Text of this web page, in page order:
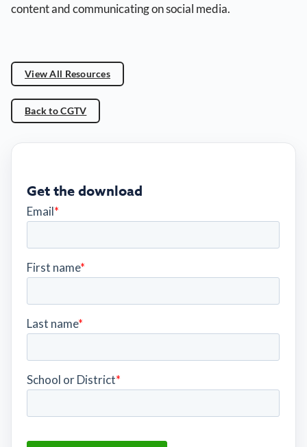
content and communicating on social media.
View All Resources
Back to CGTV
Get the download